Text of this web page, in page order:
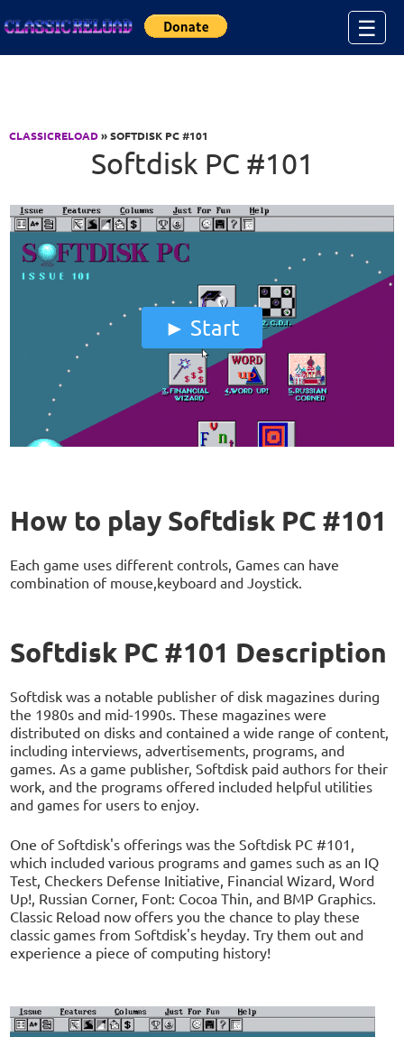
☰
CLASSICRELOAD» SOFTDISK PC #101
Softdisk PC #101
Start
How to play Softdisk PC #101
Each game uses different controls, Games can have
combination of mouse,keyboard and Joystick.
Softdisk PC #101 Description
Softdisk was a notable publisher of disk magazines during
the 1980s and mid-1990s. These magazines were
distributed on disks and contained a wide range of content,
including interviews, advertisements, programs, and
games. As a game publisher, Softdisk paid authors for their
work, and the programs offered included helpful utilities
and games for users to enjoy.
One of Softdisk's offerings was the Softdisk PC #101,
which included various programs and games such as an IQ
Test, Checkers Defense Initiative, Financial Wizard, Word
Up!, Russian Corner, Font: Cocoa Thin, and BMP Graphics.
Classic Reload now offers you the chance to play these
classic games from Softdisk's heyday. Try them out and
experience a piece of computing history!